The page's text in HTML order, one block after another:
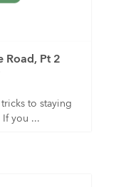
Road, Pt 2
to staying
you ...